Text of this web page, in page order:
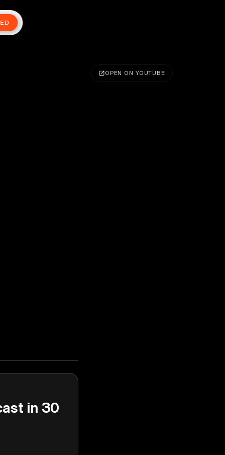
OPEN ON YOUTUBE
in 30